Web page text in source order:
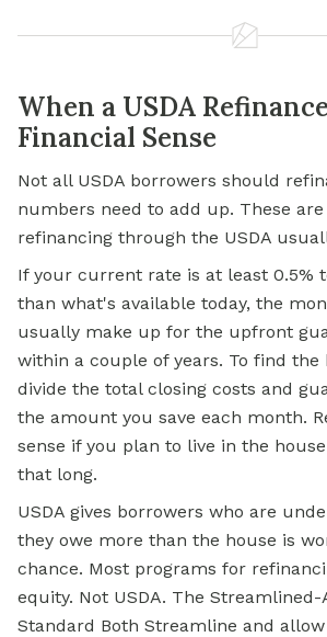
When a USDA
Financial Sense
Not all USDA borrowers should
numbers need to add up. These
refinancing through the USDA
If your current rate is at least 0.5%
than what's available today, the
usually make up for the upfront
within a couple of years. To find the
divide the total closing costs and
the amount you save each month.
sense if you plan to live in the
that long.
USDA gives borrowers who are
they owe more than the house is
chance. Most programs for
equity. Not USDA. The Streamlined-
Standard Both Streamline and